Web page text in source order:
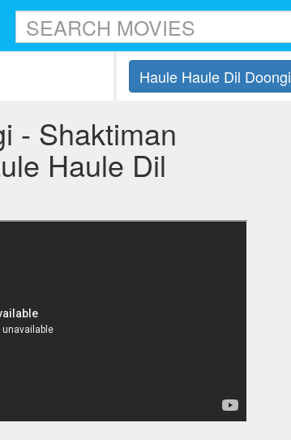
Haule Haule Dil Doongi
- Shaktiman
Haule Dil